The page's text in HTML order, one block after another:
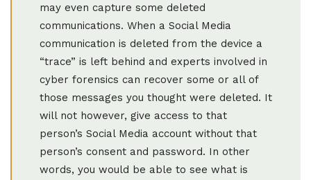
may even capture some deleted
communications. When a Social Media
communication is deleted from the device a
“trace” is left behind and experts involved in
cyber forensics can recover some or all of
those messages you thought were deleted. It
will not however, give access to that
person’s Social Media account without that
person’s consent and password. In other
words, you would be able to see what is